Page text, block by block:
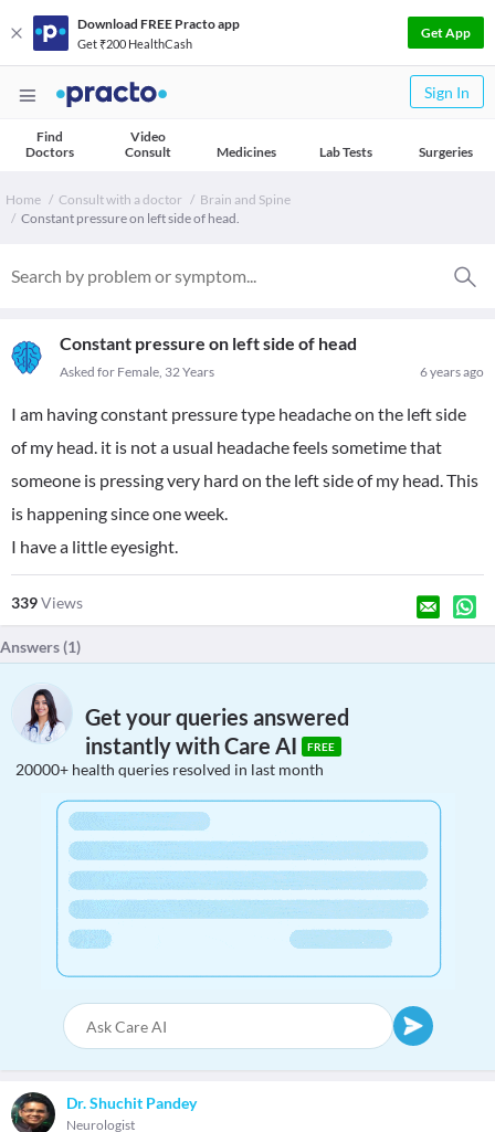
Download FREE Practo app
Get ₹200 HealthCash
Get App
Sign In
Find
Doctors
Video
Consult
Medicines Lab Tests Surgeries
Home Consult with a doctor
Brain and Spine
Constant pressure on left side of head.
Constant pressure on left side of head
6 years ago
Asked for Female, 32 Years
I am having constant pressure type headache on the left side
of my head. it is not a usual headache feels sometime that
someone is pressing very hard on the left side of my head. This
is happening since one week.
I have a little eyesight.
339Views
Answers (1)
Get your queries answered
instantly with Care AI
FREE
20000+ health queries resolved in last month
Dr. Shuchit Pandey
Neurologist